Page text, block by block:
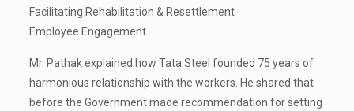
Facilitating Rehabilitation & Resettlement
Employee Engagement
Mr. Pathak explained how Tata Steel founded 75 years of
harmonious relationship with the workers. He shared that
before the Government made recommendation for setting